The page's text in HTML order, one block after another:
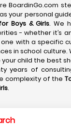
BoardinGo.com
your personal
Boys & Girls. We
- whether it’s
with a specific
in school culture.
child the best
years of
complexity of the
.